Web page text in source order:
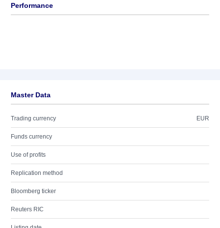
Performance
Master Data
Trading currency EUR
Funds currency
Use of profits
Replication method
Bloomberg ticker
Reuters RIC